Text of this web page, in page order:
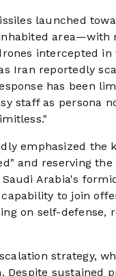
launched
area—with
intercepted in
Iran reportedly
has been
staff as persona
emphasized
and reserving
Arabia's
to join
on self-defense,
strategy,
Despite